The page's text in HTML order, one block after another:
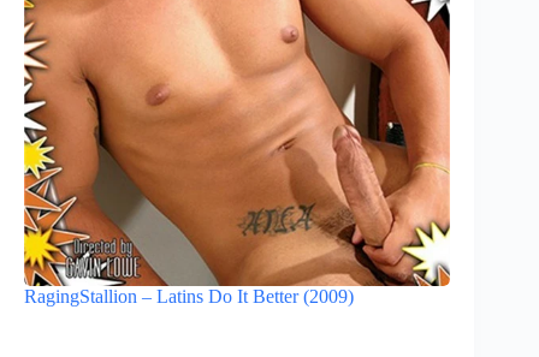
RagingStallion – Latins Do It Better (2009)